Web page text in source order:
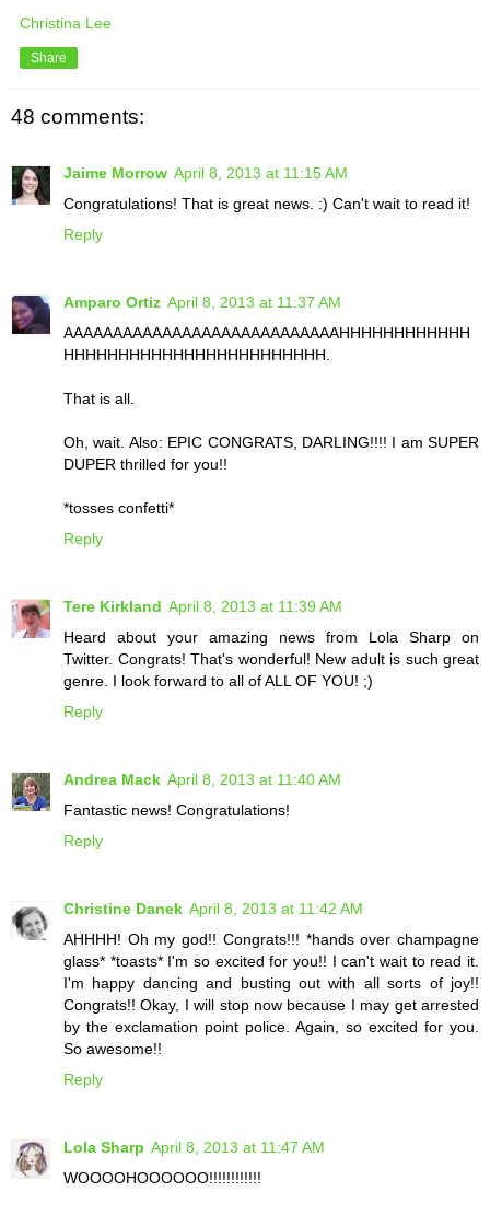
Christina Lee
Share
48 comments:
Jaime Morrow April 8, 2013 at 11:15 AM
Congratulations! That is great news. :) Can't wait to read it!
Reply
Amparo Ortiz April 8, 2013 at 11:37 AM
AAAAAAAAAAAAAAAAAAAAAAAAAAAAHHHHHHHHHHHH
HHHHHHHHHHHHHHHHHHHHHHHH.
That is all.
Oh, wait. Also: EPIC CONGRATS, DARLING!!!! I am SUPER
DUPER thrilled for you!!
*tosses confetti*
Reply
Tere Kirkland April 8, 2013 at 11:39 AM
Heard about your amazing news from Lola Sharp on
Twitter. Congrats! That's wonderful! New adult is such great
genre. I look forward to all of ALL OF YOU! ;)
Reply
Andrea Mack April 8, 2013 at 11:40 AM
Fantastic news! Congratulations!
Reply
Christine Danek April 8, 2013 at 11:42 AM
AHHHH! Oh my god!! Congrats!!! *hands over champagne
glass* *toasts* I'm so excited for you!! I can't wait to read it.
I'm happy dancing and busting out with all sorts of joy!!
Congrats!! Okay, I will stop now because I may get arrested
by the exclamation point police. Again, so excited for you.
So awesome!!
Reply
Lola Sharp April 8, 2013 at 11:47 AM
WOOOOHOOOOOO!!!!!!!!!!!!